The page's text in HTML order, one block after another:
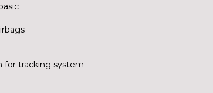
for tracking system